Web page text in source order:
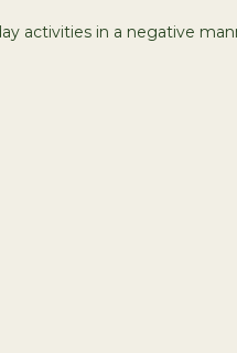
activities in a negative